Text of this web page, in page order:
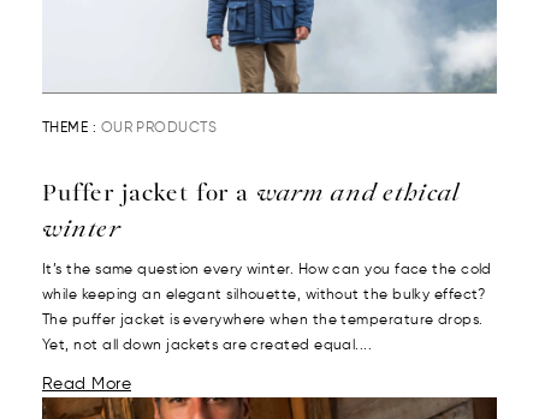
THEME : OUR PRODUCTS
Puffer jacket for a warm and ethical
winter
It’s the same question every winter. How can you face the cold
while keeping an elegant silhouette, without the bulky effect?
The puffer jacket is everywhere when the temperature drops.
Yet, not all down jackets are created equal....
Read More